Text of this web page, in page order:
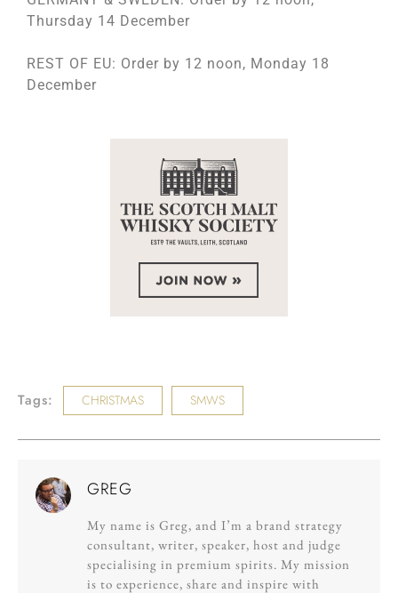
Thursday 14 December
REST OF EU: Order by 12 noon, Monday 18
December
Tags: CHRISTMAS SMWS
GREG
My name is Greg, and I’m a brand strategy
consultant, writer, speaker, host and judge
specialising in premium spirits. My mission
is to experience, share and inspire with